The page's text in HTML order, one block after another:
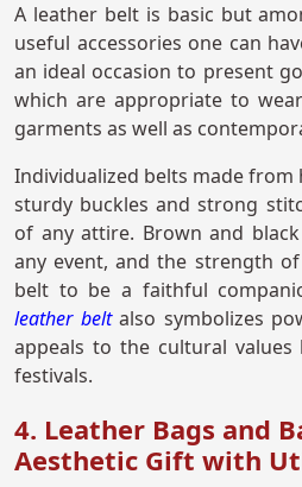
A leather belt is basic but
useful accessories one can
an ideal occasion to present
which are appropriate to
garments as well as
Individualized belts made
sturdy buckles and strong
of any attire. Brown and
any event, and the strength
belt to be a faithful
leather beltalso symbolizes
appeals to the cultural
festivals.
4. Leather Bags and
Aesthetic Gift with